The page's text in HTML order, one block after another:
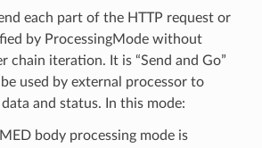
each part of the HTTP request or
by ProcessingMode without
chain iteration. It is “Send and Go”
used by external processor to
and status. In this mode:
body processing mode is